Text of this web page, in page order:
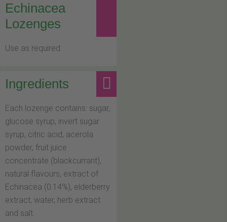
Echinacea
Lozenges
Use as required.
Ingredients
Each lozenge contains: sugar,
glucose syrup, invert sugar
syrup, citric acid, acerola
powder, fruit juice
concentrate (blackcurrant),
natural flavours, extract of
Echinacea (0.14%), elderberry
extract, water, herb extract
and salt.